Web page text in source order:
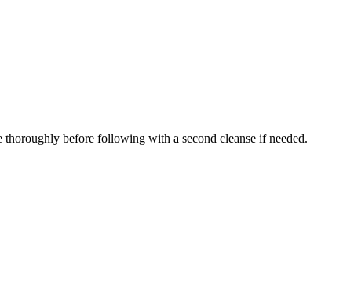
before following with a second cleanse if needed.